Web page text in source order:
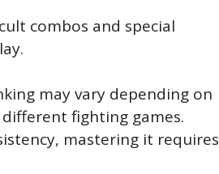
combos and special
may vary depending on
fighting games.
mastering it requires